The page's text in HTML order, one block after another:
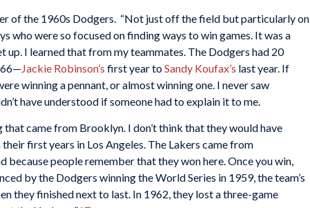
of the 1960s Dodgers. “Not just off the field but particularly on
who were so focused on finding ways to win games. It was a
up. I learned that from my teammates. The Dodgers had 20
Jackie Robinson’s first year toSandy Koufax’s last year. If
winning a pennant, or almost winning one. I never saw
have understood if someone had to explain it to me.
came from Brooklyn. I don’t think that they would have
first years in Los Angeles. The Lakers came from
because people remember that they won here. Once you win,
by the Dodgers winning the World Series in 1959, the team’s
they finished next to last. In 1962, they lost a three-game